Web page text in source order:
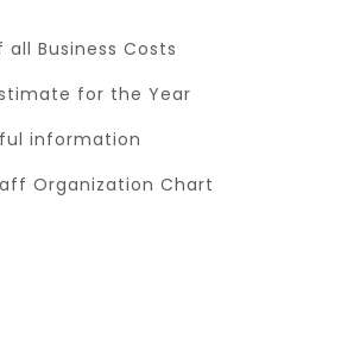
all Business Costs
for the Year
information
Organization Chart